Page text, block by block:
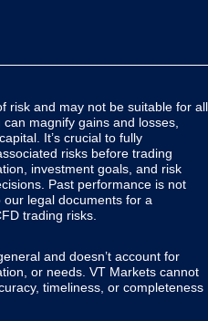
risk and may not be suitable for all
magnify gains and losses,
It’s crucial to fully
risks before trading
investment goals, and risk
Past performance is not
legal documents for a
trading risks.
and doesn’t account for
or needs. VT Markets cannot
timeliness, or completeness